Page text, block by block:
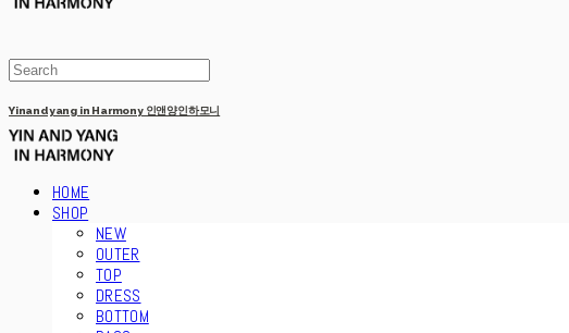
Yinandyang in Harmony 인앤양인하모니
HOME
SHOP
NEW
OUTER
TOP
DRESS
BOTTOM